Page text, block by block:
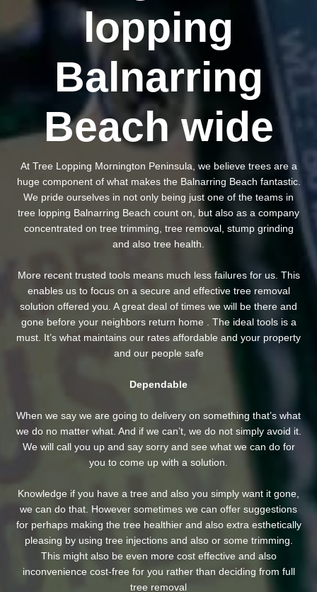
lopping
Balnarring
Beach wide
At Tree Lopping Mornington Peninsula, we believe trees are a
huge component of what makes the Balnarring Beach fantastic.
We pride ourselves in not only being just one of the teams in
tree lopping Balnarring Beach count on, but also as a company
concentrated on tree trimming, tree removal, stump grinding
and also tree health.
More recent trusted tools means much less failures for us. This
enables us to focus on a secure and effective tree removal
solution offered you. A great deal of times we will be there and
gone before your neighbors return home . The ideal tools is a
must. It’s what maintains our rates affordable and your property
and our people safe
Dependable
When we say we are going to delivery on something that’s what
we do no matter what. And if we can’t, we do not simply avoid it.
We will call you up and say sorry and see what we can do for
you to come up with a solution.
Knowledge if you have a tree and also you simply want it gone,
we can do that. However sometimes we can offer suggestions
for perhaps making the tree healthier and also extra esthetically
pleasing by using tree injections and also or some trimming.
This might also be even more cost effective and also
inconvenience cost-free for you rather than deciding from full
tree removal